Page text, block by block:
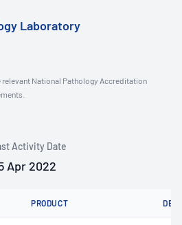
Laboratory
National Pathology Accreditation
Activity Date
Apr 2022
PRODUCT